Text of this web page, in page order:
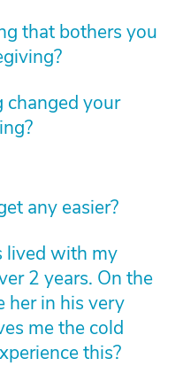
that bothers you
changed your
any easier?
lived with my
2 years. On the
her in his very
me the cold
this?